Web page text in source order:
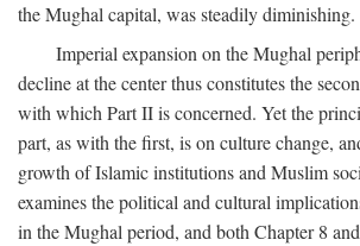
the Mughal capital, was steadily diminishing.
Imperial expansion on the Mughal
decline at the center thus constitutes the
with which Part II is concerned. Yet the
part, as with the first, is on culture change,
growth of Islamic institutions and Muslim
examines the political and cultural
in the Mughal period, and both Chapter 8